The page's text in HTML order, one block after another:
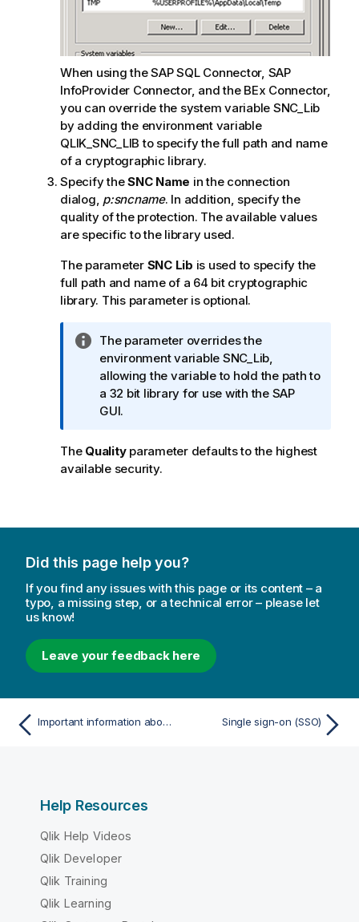
When using theSAP SQL Connector, SAP
InfoProvider Connector, and the BEx Connector,
you can override the system variable SNC_Lib
by adding the environment variable
QLIK_SNC_LIB to specify the full path and name
of a cryptographic library.
Specify theSNC Name in the connection
dialog, p:sncname. In addition, specify the
quality of the protection. The available values
are specific to the library used.
The parameter SNC Lib is used to specify the
full path and name of a 64 bit cryptographic
library. This parameter is optional.
I
n
f
o
r
a
t
t
e
The parameter overrides the
environment variable SNC_Lib
allowing the variable to hold the path to
a 32 bit library for use with the SAP
GUI.
The Qualityparameter defaults to the highest
available security.
Did this page help you?
If you find any issues with this page or its content – a
typo, a missing step, or a technical error – please let
us know!
Leave your feedback here
Important information about Qlik database tables Single sign-on (SSO)
Help Resources
Qlik Help Videos
Qlik Developer
Qlik Training
Qlik Learning